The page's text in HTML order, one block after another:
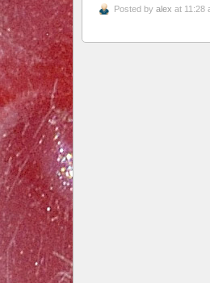
Posted by alex at 11:28